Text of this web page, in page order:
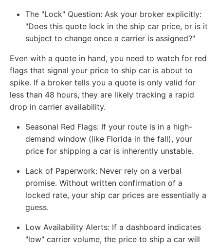
The "Lock" Question: Ask your broker explicitly:
"Does this quote lock in the ship car price, or is it
subject to change once a carrier is assigned?"
Even with a quote in hand, you need to watch for red
flags that signal your price to ship car is about to
spike. If a broker tells you a quote is only valid for
less than 48 hours, they are likely tracking a rapid
drop in carrier availability.
Seasonal Red Flags: If your route is in a high-
demand window (like Florida in the fall), your
price for shipping a car is inherently unstable.
Lack of Paperwork: Never rely on a verbal
promise. Without written confirmation of a
locked rate, your ship car prices are essentially a
guess.
Low Availability Alerts: If a dashboard indicates
"low" carrier volume, the price to ship a car will